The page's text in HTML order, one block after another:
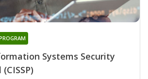
Systems Security